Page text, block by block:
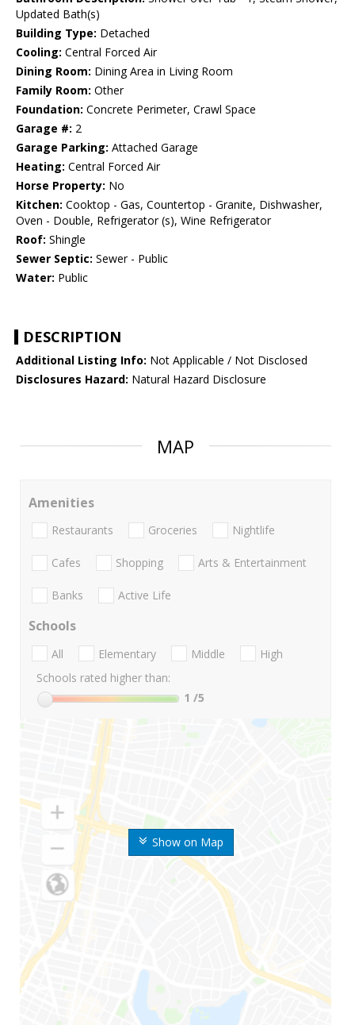
Updated Bath(s)
Building Type: Detached
Cooling: Central Forced Air
Dining Room: Dining Area in Living Room
Family Room: Other
Foundation: Concrete Perimeter, Crawl Space
Garage #: 2
Garage Parking: Attached Garage
Heating: Central Forced Air
Horse Property: No
Kitchen: Cooktop - Gas, Countertop - Granite, Dishwasher,
Oven - Double, Refrigerator (s), Wine Refrigerator
Roof: Shingle
Sewer Septic: Sewer - Public
Water: Public
DESCRIPTION
Additional Listing Info: Not Applicable / Not Disclosed
Disclosures Hazard: Natural Hazard Disclosure
MAP
Show on Map
Amenities
Restaurants Groceries Nightlife
Cafes Shopping Arts & Entertainment
Banks Active Life
Schools
All Elementary Middle
High
Schools rated higher than:
1 /5